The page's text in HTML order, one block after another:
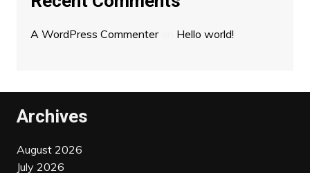
A WordPress Commenteron Hello world!
Archives
August 2026
July 2026